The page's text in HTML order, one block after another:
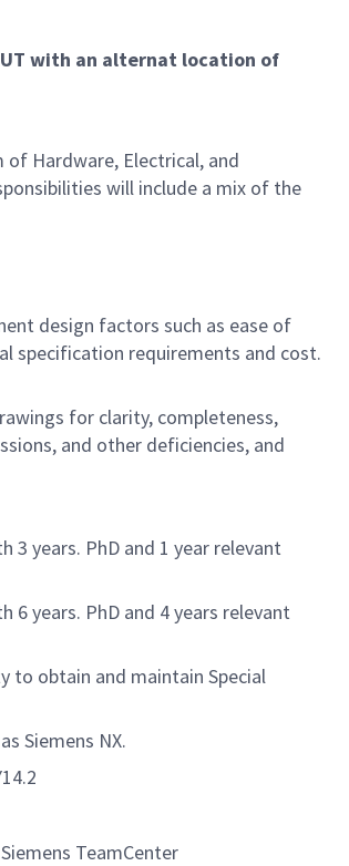
UT with an alternat location of
Hardware, Electrical, and
will include a mix of the
design factors such as ease of
specification requirements and cost.
for clarity, completeness,
and other deficiencies, and
3 years. PhD and 1 year relevant
6 years. PhD and 4 years relevant
to obtain and maintain Special
Siemens NX.
TeamCenter